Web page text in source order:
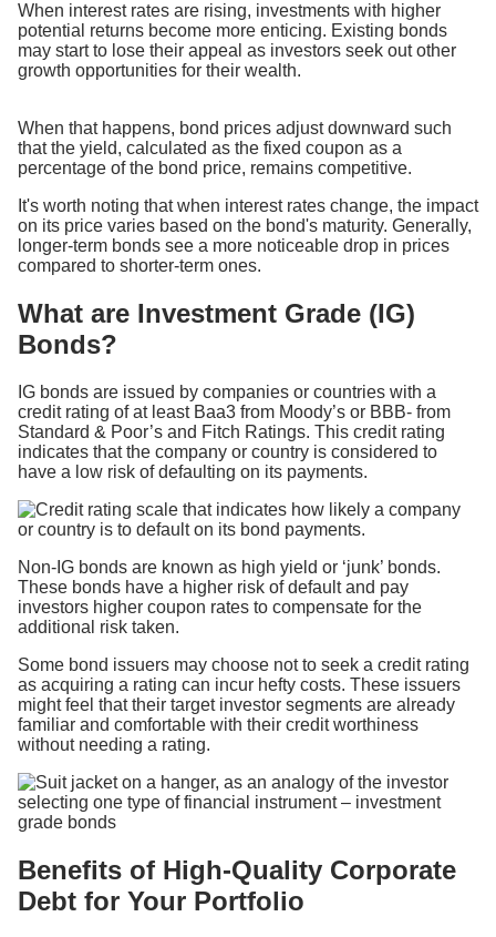
When interest rates are rising, investments with higher
potential returns become more enticing. Existing bonds
may start to lose their appeal as investors seek out other
growth opportunities for their wealth.
When that happens, bond prices adjust downward such
that the yield, calculated as the fixed coupon as a
percentage of the bond price, remains competitive.
It's worth noting that when interest rates change, the impact
on its price varies based on the bond's maturity. Generally,
longer-term bonds see a more noticeable drop in prices
compared to shorter-term ones.
What are Investment Grade (IG)
Bonds?
IG bonds are issued by companies or countries with a
credit rating of at least Baa3 from Moody’s or BBB- from
Standard & Poor’s and Fitch Ratings. This credit rating
indicates that the company or country is considered to
have a low risk of defaulting on its payments.
Non-IG bonds are known as high yield or ‘junk’ bonds.
These bonds have a higher risk of default and pay
investors higher coupon rates to compensate for the
additional risk taken.
Some bond issuers may choose not to seek a credit rating
as acquiring a rating can incur hefty costs. These issuers
might feel that their target investor segments are already
familiar and comfortable with their credit worthiness
without needing a rating.
Benefits of High-Quality Corporate
Debt for Your Portfolio